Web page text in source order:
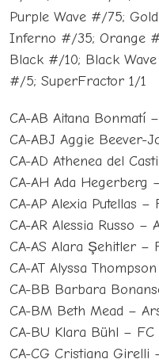
Purple Wave #/75;
Inferno #/35; Orange
Black #/10; Black
#/5; SuperFractor 1/1
CA-AB Aitana Bonmatí
CA-ABJ Aggie Beever-
CA-AD Athenea del
CA-AH Ada Hegerberg
CA-AP Alexia Putellas –
CA-AR Alessia Russo –
CA-AS Alara Şehitler –
CA-AT Alyssa
CA-BB Barbara
CA-BM Beth Mead –
CA-BU Klara Bühl –
CA-CG Cristiana Girelli